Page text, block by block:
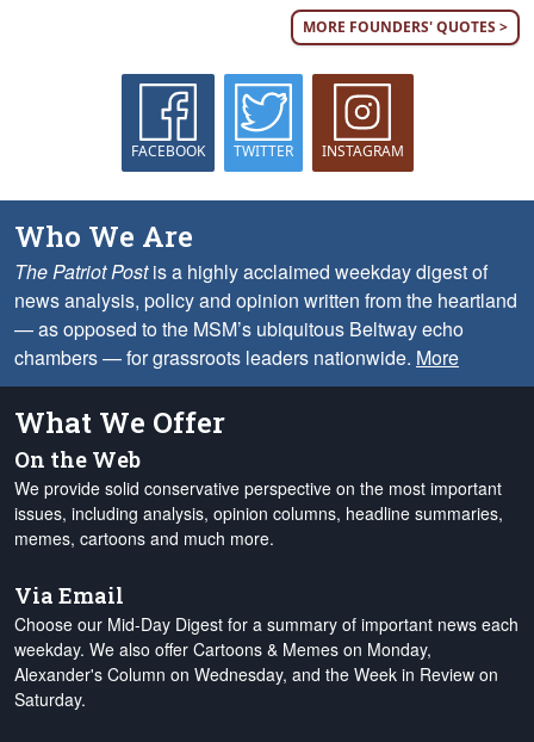
MORE FOUNDERS' QUOTES >
FACEBOOK TWITTER INSTAGRAM
Who We Are
The Patriot Postis a highly acclaimed weekday digest of
news analysis, policy and opinion written from the heartland
— as opposed to the MSM’s ubiquitous Beltway echo
chambers — for grassroots leaders nationwide. More
What We Offer
On the Web
We provide solid conservative perspective on the most important
issues, including analysis, opinion columns, headline summaries,
memes, cartoons and much more.
Via Email
Choose our Mid-Day Digest for a summary of important news each
weekday. We also offer Cartoons & Memes on Monday,
Alexander's Column on Wednesday, and the Week in Review on
Saturday.